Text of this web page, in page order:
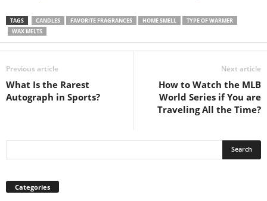
TAGS CANDLES FAVORITE FRAGRANCES HOME SMELL
TYPE OF WARMER
WAX MELTS
Previous article
What Is the Rarest
Autograph in Sports?
Next article
How to Watch the MLB
World Series if You are
Traveling All the Time?
Categories